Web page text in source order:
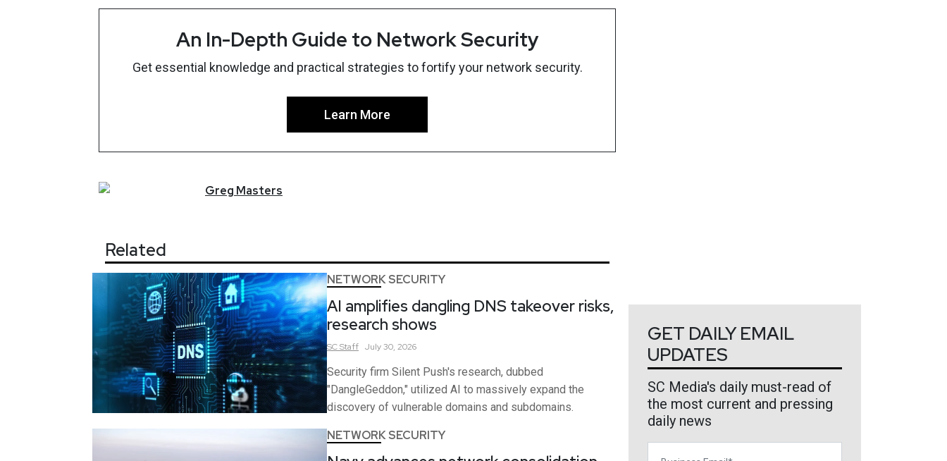
An In-Depth Guide to Network Security
Get essential knowledge and practical strategies to fortify your network security.
Learn More
Greg Masters
Related
NETWORK SECURITY
AI amplifies dangling DNS takeover risks,
research shows
SCStaff July 30, 2026
Security firm Silent Push's research, dubbed
"DangleGeddon," utilized AI to massively expand the
discovery of vulnerable domains and subdomains.
NETWORK SECURITY
GET DAILY EMAIL
UPDATES
SC Media's daily must-read of
the most current and pressing
daily news